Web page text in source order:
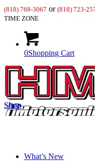
(818) 768-3067 or (818) 723-
TIME ZONE
0Shopping Cart
What’s New
Shop